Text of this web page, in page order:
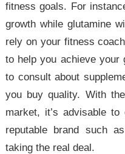
fitness goals. For
growth while glutamine
rely on your fitness
to help you achieve your
to consult about
you buy quality. With
market, it’s advisable
reputable brand such as
taking the real deal.